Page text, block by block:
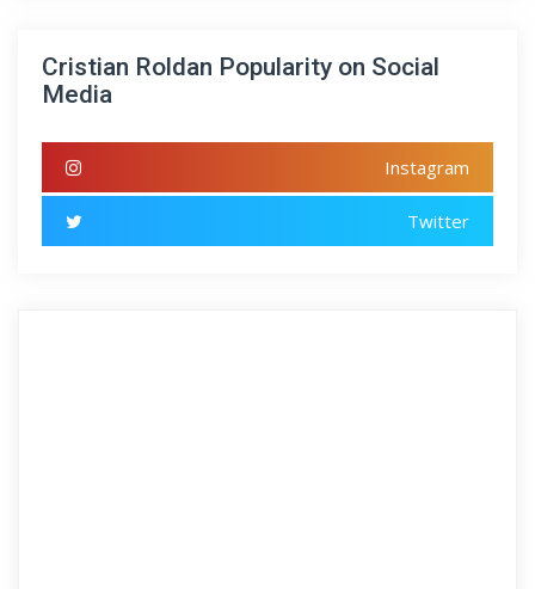
Cristian Roldan Popularity on Social
Media
Instagram
Twitter